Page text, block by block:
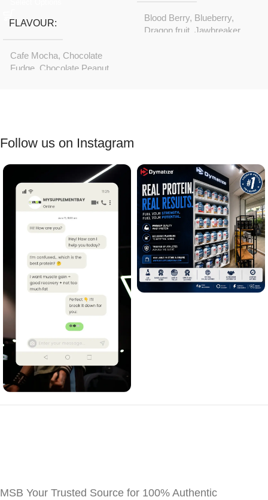
FLAVOUR
Cafe Mocha, Chocolate
Fudge Chocolate Peanut
Blood Berry, Blueberry,
Dragon fruit Jawbreaker,
Follow us on Instagram
MSB Your Trusted Source for 100% Authentic